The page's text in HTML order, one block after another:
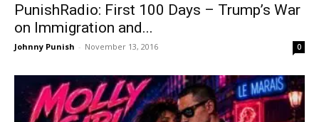
PunishRadio: First 100 Days – Trump’s War
on Immigration and...
Johnny Punish - November 13, 2016 0